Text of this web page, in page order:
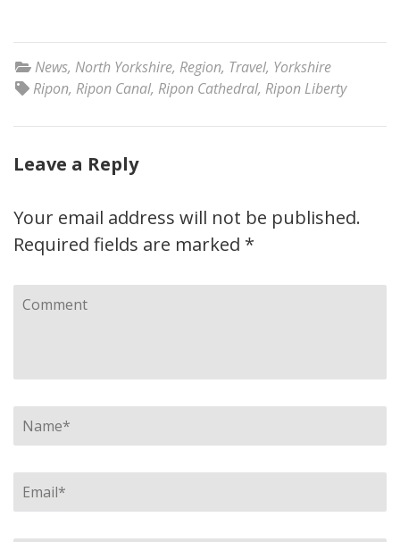
News, North Yorkshire, Region, Travel, Yorkshire
Ripon, Ripon Canal, Ripon Cathedral, Ripon Liberty
Leave a Reply
Your email address will not be published.
Required fields are marked *
Comment
Name*
Email*